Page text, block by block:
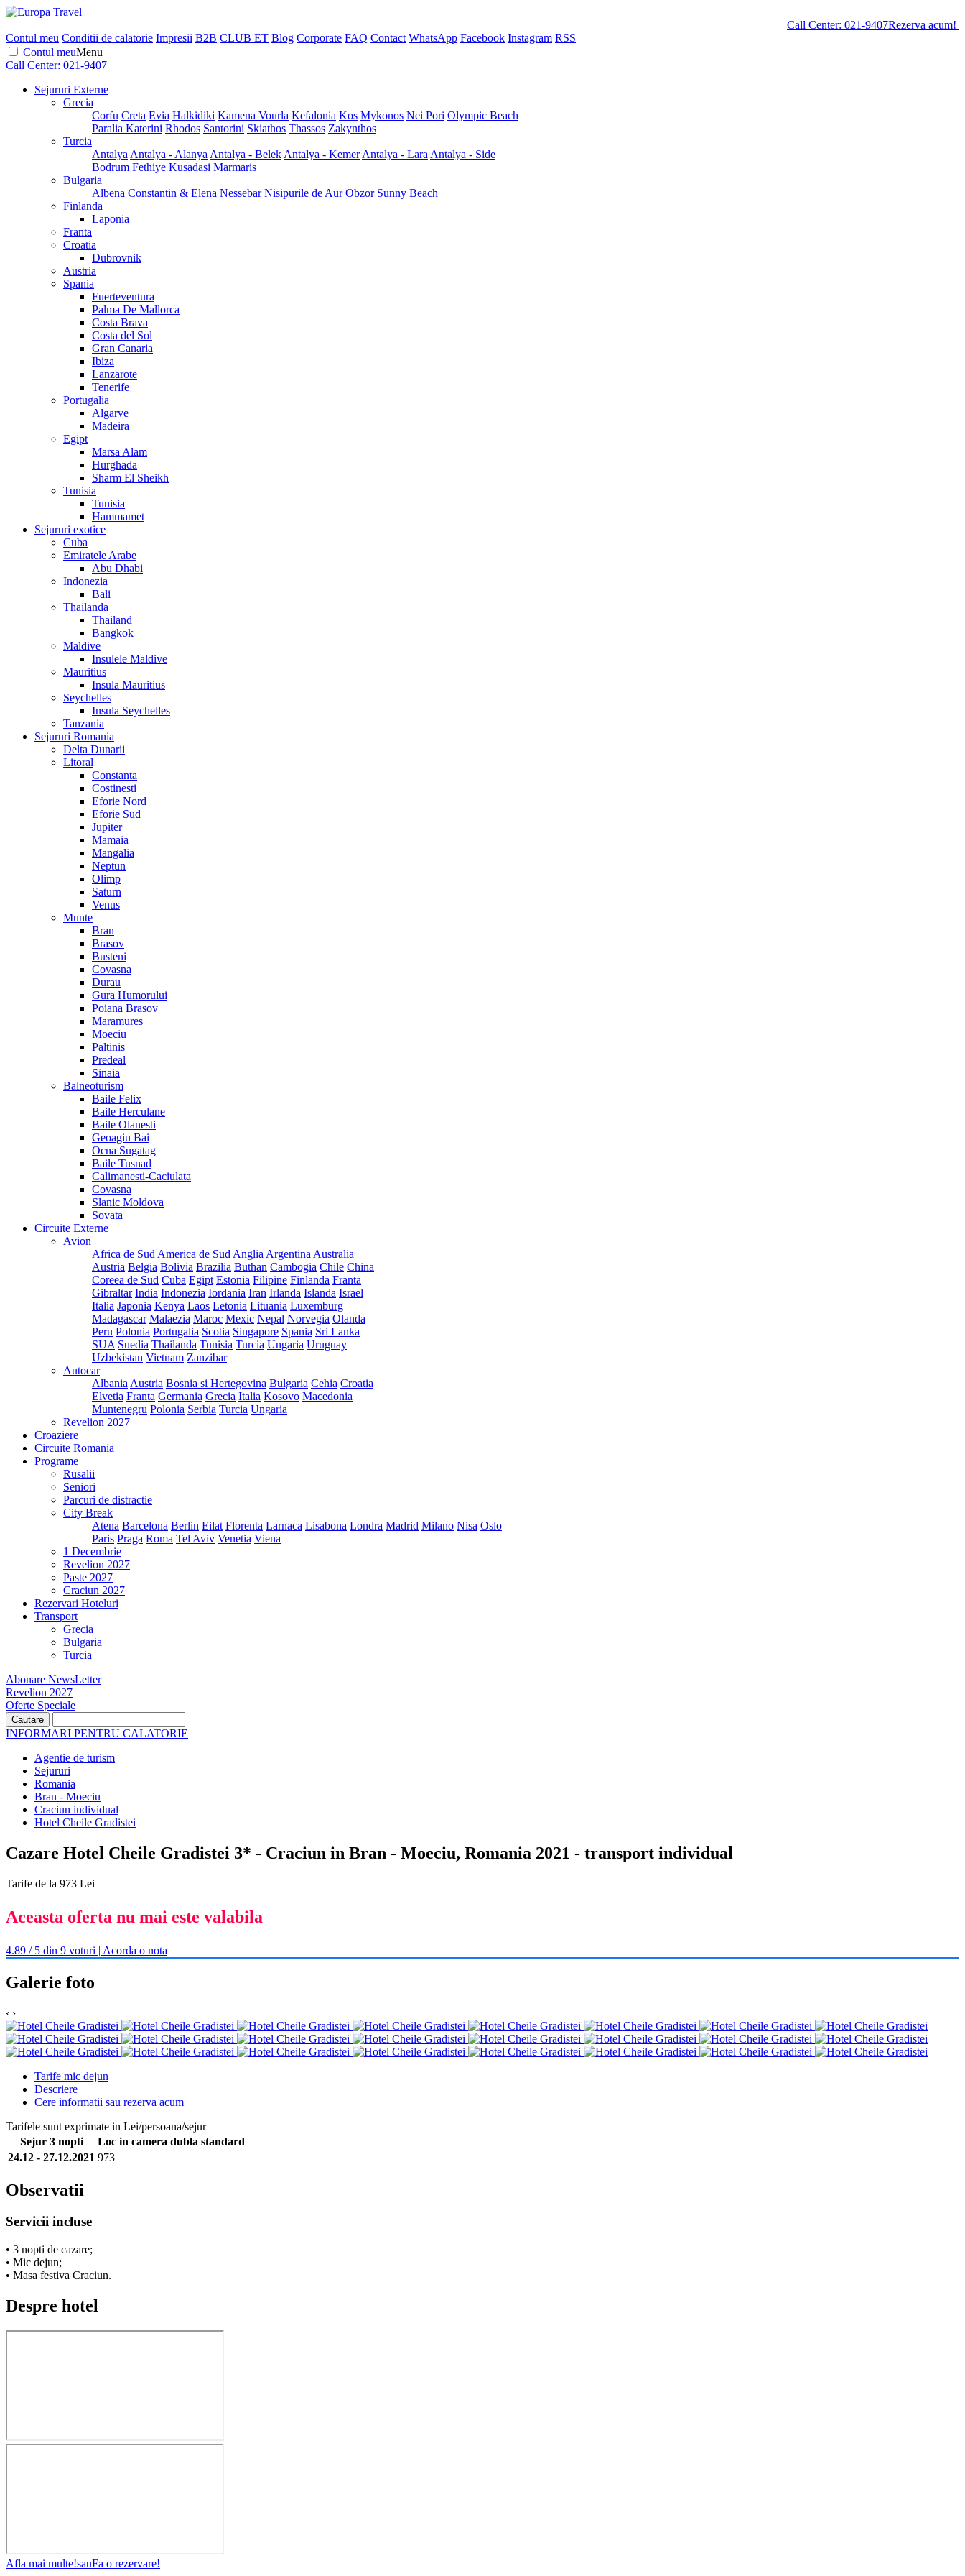
Call Center: 021-9407Rezerva acum!
Contul meu Conditii de calatorie Impresii B2B CLUB ET Blog Corporate FAQ Contact WhatsApp Facebook Instagram RSS
Contul meuMenu
Call Center: 021-9407
Sejururi Externe
Grecia
Corfu Creta Evia Halkidiki Kamena Vourla Kefalonia Kos Mykonos Nei Pori Olympic Beach
Paralia Katerini Rhodos Santorini Skiathos Thassos Zakynthos
Turcia
Antalya Antalya - Alanya Antalya - Belek Antalya - Kemer Antalya - Lara Antalya - Side
Bodrum Fethiye Kusadasi Marmaris
Bulgaria
Albena Constantin & Elena Nessebar Nisipurile de Aur Obzor Sunny Beach
Finlanda
Laponia
Franta
Croatia
Dubrovnik
Austria
Spania
Fuerteventura
Palma De Mallorca
Costa Brava
Costa del Sol
Gran Canaria
Ibiza
Lanzarote
Tenerife
Portugalia
Algarve
Madeira
Egipt
Marsa Alam
Hurghada
Sharm El Sheikh
Tunisia
Tunisia
Hammamet
Sejururi exotice
Cuba
Emiratele Arabe
Abu Dhabi
Indonezia
Bali
Thailanda
Thailand
Bangkok
Maldive
Insulele Maldive
Mauritius
Insula Mauritius
Seychelles
Insula Seychelles
Tanzania
Sejururi Romania
Delta Dunarii
Litoral
Constanta
Costinesti
Eforie Nord
Eforie Sud
Jupiter
Mamaia
Mangalia
Neptun
Olimp
Saturn
Venus
Munte
Bran
Brasov
Busteni
Covasna
Durau
Gura Humorului
Poiana Brasov
Maramures
Moeciu
Paltinis
Predeal
Sinaia
Balneoturism
Baile Felix
Baile Herculane
Baile Olanesti
Geoagiu Bai
Ocna Sugatag
Baile Tusnad
Calimanesti-Caciulata
Covasna
Slanic Moldova
Sovata
Circuite Externe
Avion
Africa de Sud America de Sud Anglia Argentina Australia
Austria Belgia Bolivia Brazilia Buthan Cambogia Chile China
Coreea de Sud Cuba Egipt Estonia Filipine Finlanda Franta
Gibraltar India Indonezia Iordania Iran Irlanda Islanda Israel
Italia Japonia Kenya Laos Letonia Lituania Luxemburg
Madagascar Malaezia Maroc Mexic Nepal Norvegia Olanda
Peru Polonia Portugalia Scotia Singapore Spania Sri Lanka
SUA Suedia Thailanda Tunisia Turcia Ungaria Uruguay
Uzbekistan Vietnam Zanzibar
Autocar
Albania Austria Bosnia si Hertegovina Bulgaria Cehia Croatia
Elvetia Franta Germania Grecia Italia Kosovo Macedonia
Muntenegru Polonia Serbia Turcia Ungaria
Revelion 2027
Croaziere
Circuite Romania
Programe
Rusalii
Seniori
Parcuri de distractie
City Break
Atena Barcelona Berlin Eilat Florenta Larnaca Lisabona Londra Madrid Milano Nisa Oslo
Paris Praga Roma Tel Aviv Venetia Viena
1 Decembrie
Revelion 2027
Paste 2027
Craciun 2027
Rezervari Hoteluri
Transport
Grecia
Bulgaria
Turcia
Abonare NewsLetter
Revelion 2027
Oferte Speciale
INFORMARI PENTRU CALATORIE
Agentie de turism
Sejururi
Romania
Bran - Moeciu
Craciun individual
Hotel Cheile Gradistei
Cazare Hotel Cheile Gradistei 3* - Craciun in Bran - Moeciu, Romania 2021 - transport individual
Tarife de la 973 Lei
Aceasta oferta nu mai este valabila
4.89 / 5 din 9 voturi | Acorda o nota
Galerie foto
‹ ›
Tarife mic dejun
Descriere
Cere informatii sau rezerva acum
Tarifele sunt exprimate in Lei/persoana/sejur
Sejur 3 nopti
Loc in camera dubla standard
24.12 - 27.12.2021 973
Observatii
Servicii incluse
• 3 nopti de cazare;
• Mic dejun;
• Masa festiva Craciun.
Despre hotel
Afla mai multe!sauFa o rezervare!